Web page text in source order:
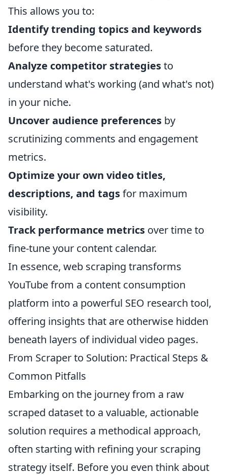
This allows you to:
Identify trending topics and keywords
before they become saturated.
Analyze competitor strategiesto
understand what's working (and what's not)
in your niche.
Uncover audience preferences by
scrutinizing comments and engagement
metrics.
Optimize your own video titles,
descriptions, and tagsfor maximum
visibility.
Track performance metrics over time to
fine-tune your content calendar.
In essence, web scraping transforms
YouTube from a content consumption
platform into a powerful SEO research tool,
offering insights that are otherwise hidden
beneath layers of individual video pages.
From Scraper to Solution: Practical Steps &
Common Pitfalls
Embarking on the journey from a raw
scraped dataset to a valuable, actionable
solution requires a methodical approach,
often starting with refining your scraping
strategy itself. Before you even think about